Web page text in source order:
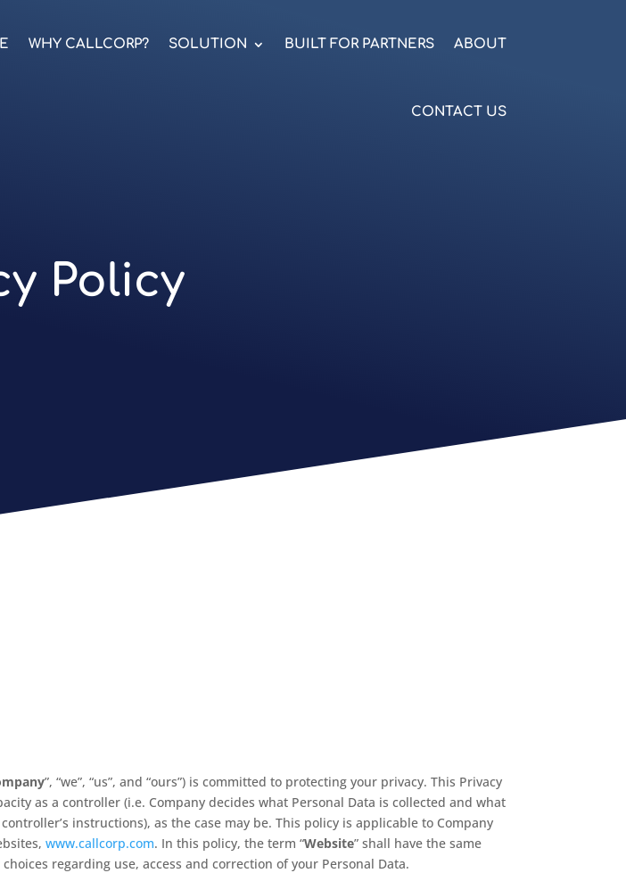
WHY CALLCORP? SOLUTION BUILT FOR PARTNERS ABOUT
CONTACT US
Policy
”, “we”, “us”, and “ours”) is committed to protecting your privacy. This Privacy
as a controller (i.e. Company decides what Personal Data is collected and what
instructions), as the case may be. This policy is applicable to Company
www.callcorp.com. In this policy, the term “Website” shall have the same
regarding use, access and correction of your Personal Data.